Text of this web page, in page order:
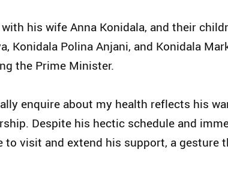
his wife Anna Konidala, and their
Konidala Polina Anjani, and Konidala
the Prime Minister.
enquire about my health reflects his
Despite his hectic schedule and
visit and extend his support, a gesture